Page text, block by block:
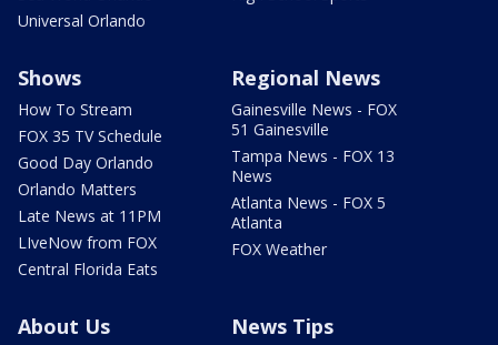
Universal Orlando
Shows
How To Stream
FOX 35 TV Schedule
Good Day Orlando
Orlando Matters
Late News at 11PM
LIveNow from FOX
Central Florida Eats
Regional News
Gainesville News - FOX
51 Gainesville
Tampa News - FOX 13
News
Atlanta News - FOX 5
Atlanta
FOX Weather
About Us News Tips